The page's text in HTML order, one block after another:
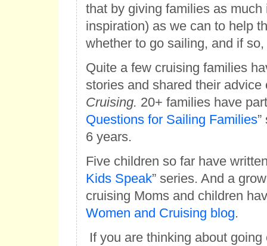
that by giving families as much
inspiration) as we can to help
whether to go sailing, and if
Quite a few cruising families
stories and shared their
Cruising. 20+ families have
Questions for Sailing Families”
6 years.
Five children so far have
Kids Speak” series. And a
cruising Moms and children
Women and Cruising blog.
If you are thinking about going